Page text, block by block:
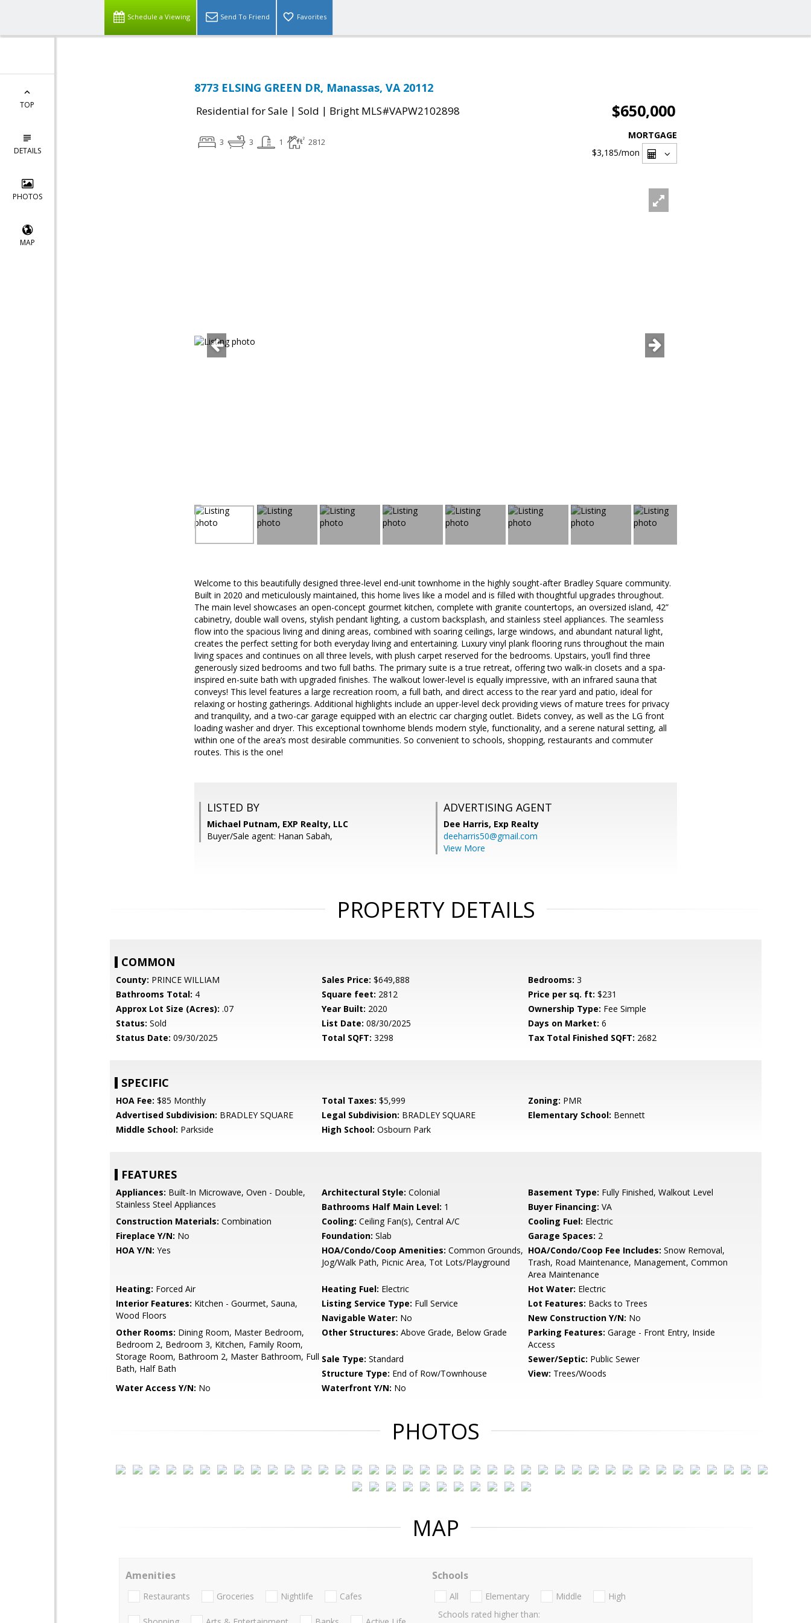
Schedule a Viewing Send To Friend Favorites
TOP
DETAILS
PHOTOS
MAP
8773 ELSING GREEN DR, Manassas, VA 20112
Residential for Sale | Sold | Bright MLS#VAPW2102898 $650,000
3 3 1 2812
MORTGAGE
$3,185/mon
Welcome to this beautifully designed three-level end-unit townhome in the highly sought-after Bradley Square community.
Built in 2020 and meticulously maintained, this home lives like a model and is filled with thoughtful upgrades throughout.
The main level showcases an open-concept gourmet kitchen, complete with granite countertops, an oversized island, 42”
cabinetry, double wall ovens, stylish pendant lighting, a custom backsplash, and stainless steel appliances. The seamless
flow into the spacious living and dining areas, combined with soaring ceilings, large windows, and abundant natural light,
creates the perfect setting for both everyday living and entertaining. Luxury vinyl plank flooring runs throughout the main
living spaces and continues on all three levels, with plush carpet reserved for the bedrooms. Upstairs, you’ll find three
generously sized bedrooms and two full baths. The primary suite is a true retreat, offering two walk-in closets and a spa-
inspired en-suite bath with upgraded finishes. The walkout lower-level is equally impressive, with an infrared sauna that
conveys! This level features a large recreation room, a full bath, and direct access to the rear yard and patio, ideal for
relaxing or hosting gatherings. Additional highlights include an upper-level deck providing views of mature trees for privacy
and tranquility, and a two-car garage equipped with an electric car charging outlet. Bidets convey, as well as the LG front
loading washer and dryer. This exceptional townhome blends modern style, functionality, and a serene natural setting, all
within one of the area’s most desirable communities. So convenient to schools, shopping, restaurants and commuter
routes. This is the one!
LISTED BY
Michael Putnam, EXP Realty, LLC
Buyer/Sale agent: Hanan Sabah,
ADVERTISING AGENT
Dee Harris, Exp Realty
deeharris50@gmail.com
View More
PROPERTY DETAILS
COMMON
County: PRINCE WILLIAM Sales Price: $649,888 Bedrooms: 3
Bathrooms Total: 4 Square feet: 2812 Price per sq. ft: $231
Approx Lot Size (Acres): .07 Year Built: 2020 Ownership Type: Fee Simple
Status: Sold List Date: 08/30/2025 Days on Market: 6
Status Date: 09/30/2025 Total SQFT: 3298 Tax Total Finished SQFT: 2682
SPECIFIC
HOA Fee: $85 Monthly Total Taxes: $5,999 Zoning: PMR
Advertised Subdivision: BRADLEY SQUARE Legal Subdivision: BRADLEY SQUARE Elementary School: Bennett
Middle School: Parkside High School: Osbourn Park
FEATURES
Appliances: Built-In Microwave, Oven - Double,
Stainless Steel Appliances
Architectural Style: Colonial Basement Type: Fully Finished, Walkout Level
Bathrooms Half Main Level: 1 Buyer Financing: VA
Construction Materials: Combination Cooling: Ceiling Fan(s), Central A/C Cooling Fuel: Electric
Fireplace Y/N: No Foundation: Slab Garage Spaces: 2
HOA Y/N: Yes HOA/Condo/Coop Amenities: Common Grounds,
Jog/Walk Path, Picnic Area, Tot Lots/Playground
HOA/Condo/Coop Fee Includes: Snow Removal,
Trash, Road Maintenance, Management, Common
Area Maintenance
Heating: Forced Air Heating Fuel: Electric Hot Water: Electric
Interior Features: Kitchen - Gourmet, Sauna,
Wood Floors
Listing Service Type: Full Service Lot Features: Backs to Trees
Navigable Water: No New Construction Y/N: No
Other Rooms: Dining Room, Master Bedroom,
Bedroom 2, Bedroom 3, Kitchen, Family Room,
Storage Room, Bathroom 2, Master Bathroom, Full
Bath, Half Bath
Other Structures: Above Grade, Below Grade Parking Features: Garage - Front Entry, Inside
Access
Sale Type: Standard Sewer/Septic: Public Sewer
Structure Type: End of Row/Townhouse View: Trees/Woods
Water Access Y/N: No Waterfront Y/N: No
PHOTOS
MAP
Amenities
Restaurants Groceries Nightlife Cafes
Schools
All Elementary Middle
High
Schools rated higher than: